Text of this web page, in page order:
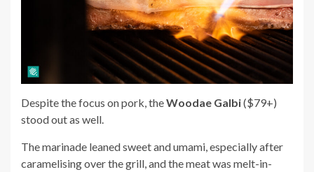
Despite the focus on pork, theWoodae Galbi($79+)
stood out as well.
The marinade leaned sweet and umami, especially after
caramelising over the grill, and the meat was melt-in-